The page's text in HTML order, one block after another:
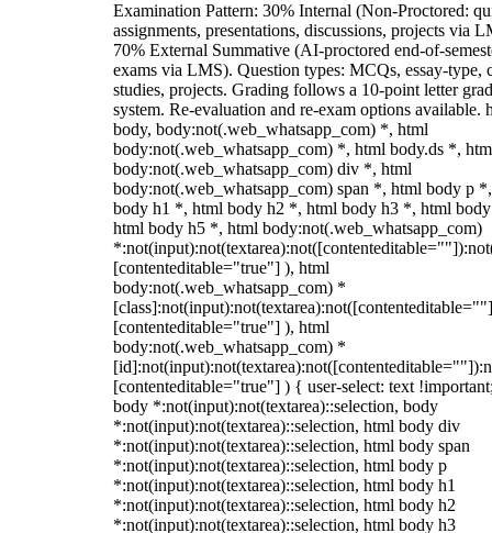
Examination Pattern: 30% Internal (Non-Proctored:
assignments, presentations, discussions, projects via
70% External Summative (AI-proctored end-of-
exams via LMS). Question types: MCQs, essay-type,
studies, projects. Grading follows a 10-point letter
system. Re-evaluation and re-exam options available.
body, body:not(.web_whatsapp_com) *, html
body:not(.web_whatsapp_com) *, html body.ds *,
body:not(.web_whatsapp_com) div *, html
body:not(.web_whatsapp_com) span *, html body p
body h1 *, html body h2 *, html body h3 *, html
html body h5 *, html body:not(.web_whatsapp_com)
[contenteditable="true"] ), html
body:not(.web_whatsapp_com) *
[contenteditable="true"] ), html
body:not(.web_whatsapp_com) *
[contenteditable="true"] ) { user-select: text
body *:not(input):not(textarea)::selection, body
*:not(input):not(textarea)::selection, html body div
*:not(input):not(textarea)::selection, html body span
*:not(input):not(textarea)::selection, html body p
*:not(input):not(textarea)::selection, html body h1
*:not(input):not(textarea)::selection, html body h2
*:not(input):not(textarea)::selection, html body h3